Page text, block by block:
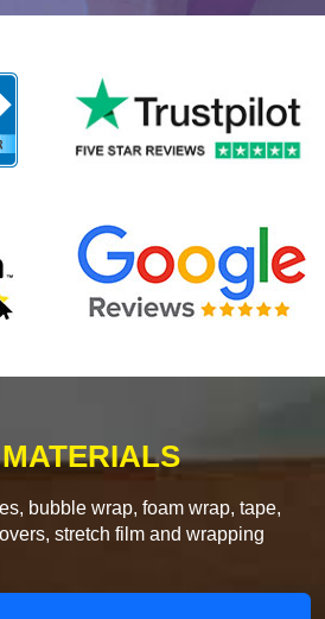
bubble wrap, foam wrap, tape,
stretch film and wrapping